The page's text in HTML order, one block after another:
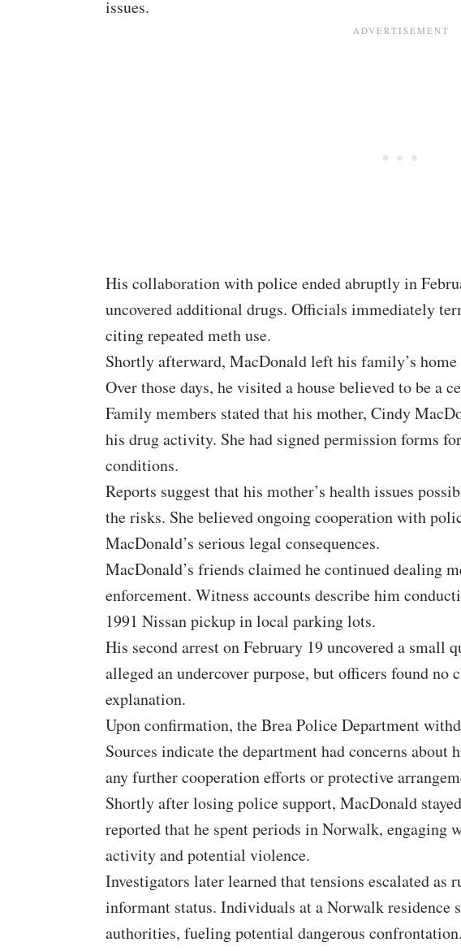
issues.
His collaboration with police ended abruptly in
uncovered additional drugs. Officials immediately
citing repeated meth use.
Shortly afterward, MacDonald left his family’s
Over those days, he visited a house believed to be a
Family members stated that his mother, Cindy
his drug activity. She had signed permission forms
conditions.
Reports suggest that his mother’s health issues
the risks. She believed ongoing cooperation with
MacDonald’s serious legal consequences.
MacDonald’s friends claimed he continued dealing
enforcement. Witness accounts describe him
1991 Nissan pickup in local parking lots.
His second arrest on February 19 uncovered a small
alleged an undercover purpose, but officers found no
explanation.
Upon confirmation, the Brea Police Department
Sources indicate the department had concerns
any further cooperation efforts or protective
Shortly after losing police support, MacDonald
reported that he spent periods in Norwalk,
activity and potential violence.
Investigators later learned that tensions escalated as
informant status. Individuals at a Norwalk residence
authorities, fueling potential dangerous confrontation.